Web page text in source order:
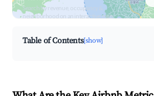
Search by revenue, occupancy &
neighborhood on an interactive map
Table of Contents[show]